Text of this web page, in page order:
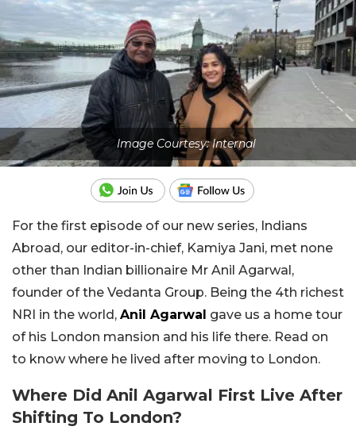
Image Courtesy: Internal
For the first episode of our new series, Indians
Abroad, our editor-in-chief, Kamiya Jani, met none
other than Indian billionaire Mr Anil Agarwal,
founder of the Vedanta Group. Being the 4th richest
NRI in the world, Anil Agarwal gave us a home tour
of his London mansion and his life there. Read on
to know where he lived after moving to London.
Where Did Anil Agarwal First Live After
Shifting To London?